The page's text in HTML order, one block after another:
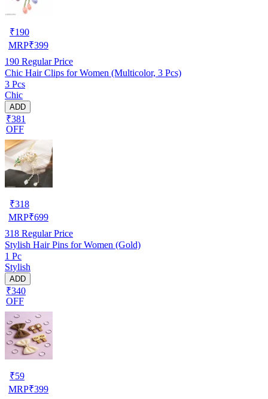
₹190
MRP₹399
190 Regular Price
Chic Hair Clips for Women (Multicolor, 3 Pcs)
3 Pcs
Chic
ADD
₹381
OFF
₹318
MRP₹699
318 Regular Price
Stylish Hair Pins for Women (Gold)
1 Pc
Stylish
ADD
₹340
OFF
₹59
MRP₹399